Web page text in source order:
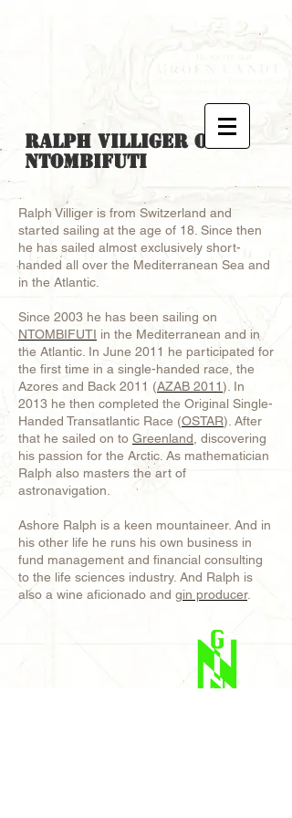
Ralph Villiger on
Ntombifuti
Ralph Villiger is from Switzerland and
started sailing at the age of 18. Since then
he has sailed almost exclusively short-
handed all over the Mediterranean Sea and
in the Atlantic.
Since 2003 he has been sailing on
NTOMBIFUTI in the Mediterranean and in
the Atlantic. In June 2011 he participated for
the first time in a single-handed race, the
Azores and Back 2011 (AZAB 2011). In
2013 he then completed the Original Single-
Handed Transatlantic Race (OSTAR). After
that he sailed on to Greenland , discovering
his passion for the Arctic. As mathematician
Ralph also masters the art of
astronavigation.
Ashore Ralph is a keen mountaineer. And in
his other life he runs his own business in
fund management and financial consulting
to the life sciences industry. And Ralph is
also a wine aficionado and gin producer.